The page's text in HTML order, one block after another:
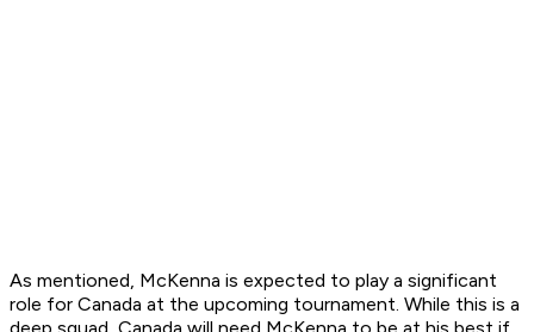
As mentioned, McKenna is expected to play a significant
role for Canada at the upcoming tournament. While this is a